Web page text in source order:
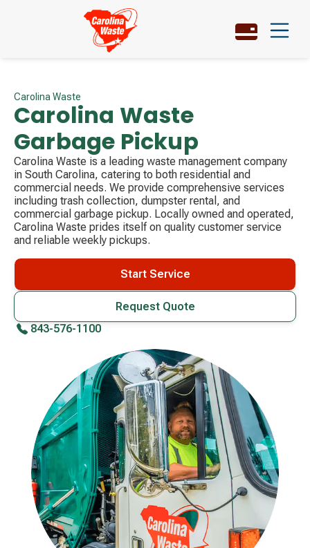
Carolina Waste
Carolina Waste
Garbage Pickup
Carolina Waste is a leading waste management company
in South Carolina, catering to both residential and
commercial needs. We provide comprehensive services
including trash collection, dumpster rental, and
commercial garbage pickup. Locally owned and operated,
Carolina Waste prides itself on quality customer service
and reliable weekly pickups.
Start Service
Request Quote
843-576-1100